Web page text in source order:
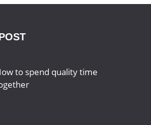
to spend quality time